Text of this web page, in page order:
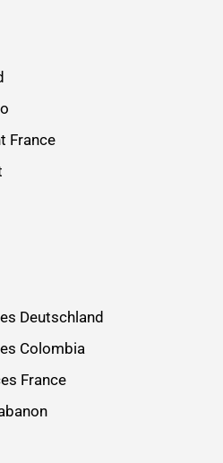
France
Deutschland
Colombia
France